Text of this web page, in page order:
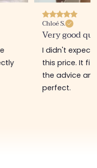
Chloé S.
Very good
I didn't expect
this price. It
the advice
perfect.